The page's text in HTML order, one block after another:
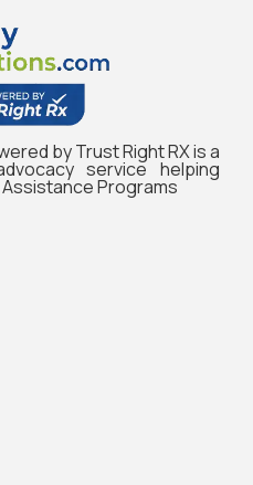
by Trust Right RX is a
service helping
Programs